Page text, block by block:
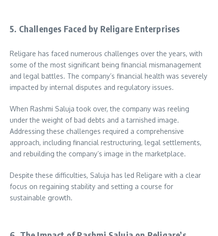
5. Challenges Faced by Religare Enterprises
Religare has faced numerous challenges over the years, with
some of the most significant being financial mismanagement
and legal battles. The company’s financial health was severely
impacted by internal disputes and regulatory issues.
When Rashmi Saluja took over, the company was reeling
under the weight of bad debts and a tarnished image.
Addressing these challenges required a comprehensive
approach, including financial restructuring, legal settlements,
and rebuilding the company’s image in the marketplace.
Despite these difficulties, Saluja has led Religare with a clear
focus on regaining stability and setting a course for
sustainable growth.